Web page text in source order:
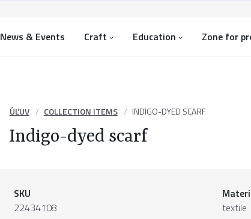
News & Events Craft Education Zone for
ÚĽUV COLLECTION ITEMS INDIGO-DYED SCARF
Indigo-dyed scarf
SKU
22434108
textile